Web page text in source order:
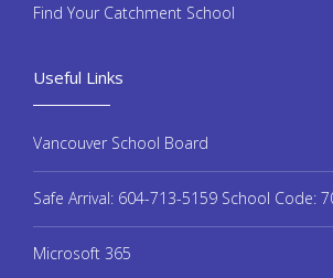
Useful Links
Vancouver School Board
Safe Arrival: 604-713-5159 School Code:
Microsoft 365
Find Your Catchment School